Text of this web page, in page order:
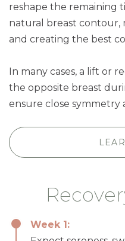
reshape the remaining
natural breast contour,
and creating the best
In many cases, a lift or
the opposite breast
ensure close symmetry
Week 1: